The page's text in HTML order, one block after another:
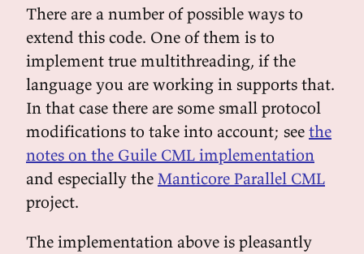
There are a number of possible ways to
extend this code. One of them is to
implement true multithreading, if the
language you are working in supports that.
In that case there are some small protocol
modifications to take into account; see the
notes on the Guile CML implementation
and especially the Manticore Parallel CML
project.
The implementation above is pleasantly